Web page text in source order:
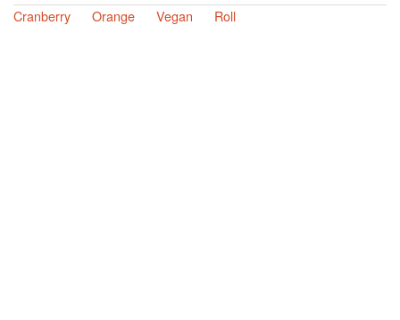
Cranberry
Orange Vegan Roll